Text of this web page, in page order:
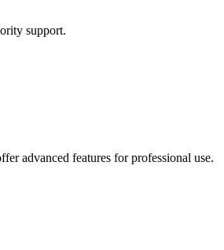
support.
advanced features for professional use.